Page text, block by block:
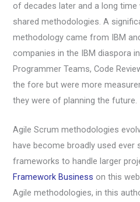
of decades later and a long
shared methodologies. A
methodology came from IBM
companies in the IBM diaspora
Programmer Teams, Code
the fore but were more
they were of planning the future.
Agile Scrum methodologies
have become broadly used ever
frameworks to handle larger
Framework Business on this
Agile methodologies, in this